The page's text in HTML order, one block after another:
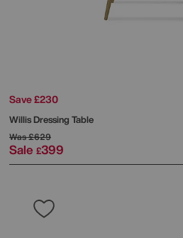
Save £230
Willis Dressing Table
Was£629
Sale £399